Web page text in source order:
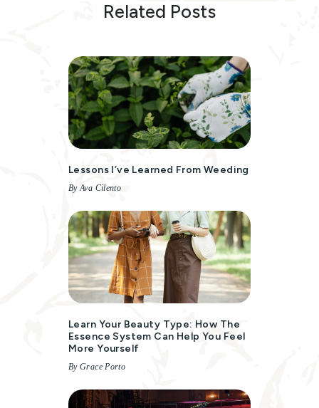
Related Posts
Lessons I’ve Learned From Weeding
By Ava Cilento
Learn Your Beauty Type: How The
Essence System Can Help You Feel
More Yourself
By Grace Porto